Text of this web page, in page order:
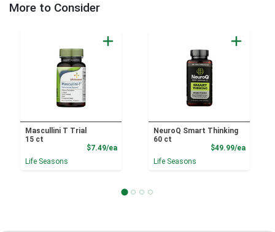
More to Consider
Mascullini T Trial
15 ct
$7.49/eaProduct Price
Life Seasons
NeuroQ Smart Thinking
60 ct
$49.99/ea
Life Seasons